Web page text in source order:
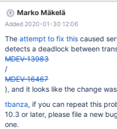
to scrape up some info that will hopefully
problem, but since we have already
definitely wrong and this may fail. Server version: 10.0.28-
MariaDB-
Marko Mäkelä
Added 2020-01-30 12:06
The attempt to fix thiscaused
detects a deadlock between
MDEV-13983
/
MDEV-16467
), and it looks like the change was
tbanza, if you can repeat this
10.3 or later, please file a new
one.